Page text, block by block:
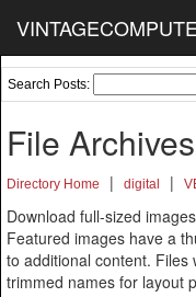
Search Posts:
File
Directory Home | digital |
Download full-sized
Featured images have a
to additional content. Files
trimmed names for layout